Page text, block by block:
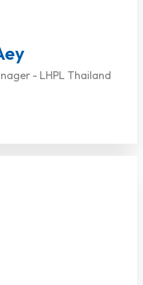
- LHPL Thailand